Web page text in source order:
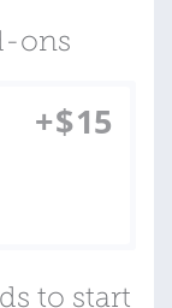
ons
+$15
to start